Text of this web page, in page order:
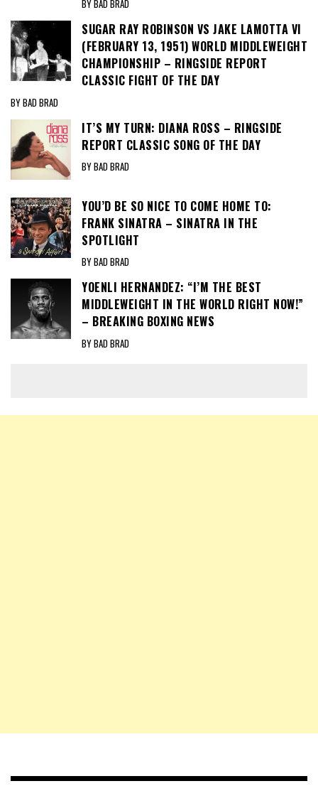
BY BAD BRAD
SUGAR RAY ROBINSON VS JAKE LAMOTTA VI
(FEBRUARY 13, 1951) WORLD MIDDLEWEIGHT
CHAMPIONSHIP – RINGSIDE REPORT
CLASSIC FIGHT OF THE DAY
BY BAD BRAD
IT’S MY TURN: DIANA ROSS – RINGSIDE
REPORT CLASSIC SONG OF THE DAY
BY BAD BRAD
YOU’D BE SO NICE TO COME HOME TO:
FRANK SINATRA – SINATRA IN THE
SPOTLIGHT
BY BAD BRAD
YOENLI HERNANDEZ: “I’M THE BEST
MIDDLEWEIGHT IN THE WORLD RIGHT NOW!”
– BREAKING BOXING NEWS
BY BAD BRAD